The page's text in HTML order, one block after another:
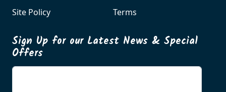
Site Policy
Terms
Sign Up for our Latest News & Special
Offers